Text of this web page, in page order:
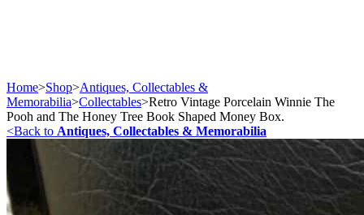
Home>Shop>Antiques, Collectables &
Memorabilia>Collectables>Retro Vintage Porcelain Winnie The
Pooh and The Honey Tree Book Shaped Money Box.
<Back to Antiques, Collectables & Memorabilia